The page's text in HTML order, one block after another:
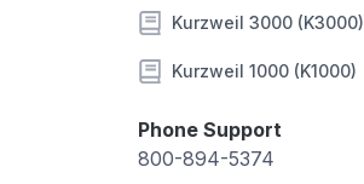
Kurzweil 3000 (K3000)
Kurzweil 1000 (K1000)
Phone Support
800-894-5374